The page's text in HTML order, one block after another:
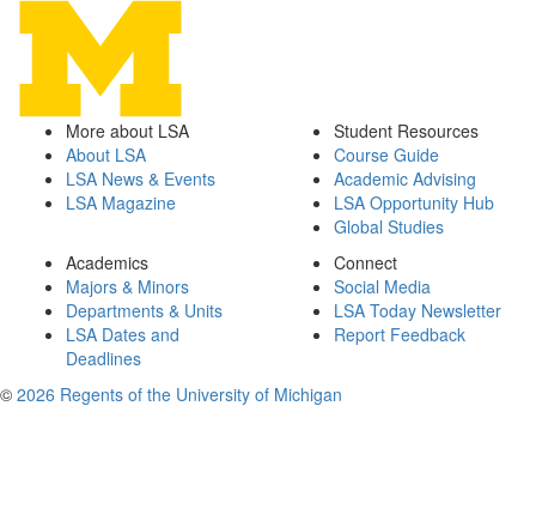
More about LSA
About LSA
LSA News & Events
LSA Magazine
Student Resources
Course Guide
Academic Advising
LSA Opportunity Hub
Global Studies
Academics
Majors & Minors
Departments & Units
LSA Dates and
Deadlines
Connect
Social Media
LSA Today Newsletter
Report Feedback
© 2026 Regents of the University of Michigan